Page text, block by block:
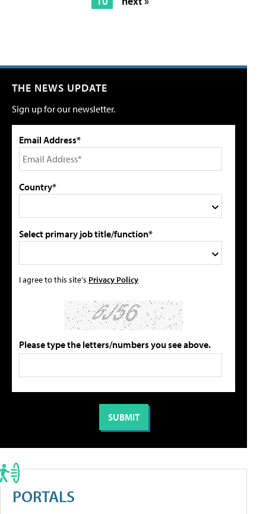
THE NEWS UPDATE
Sign up for our newsletter.
Email Address*
Country*
Select primary job title/function*
I agree to this site's Privacy Policy
Please type the letters/numbers you see above.
PORTALS